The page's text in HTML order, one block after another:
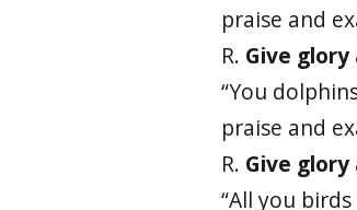
praise and
R. Give
“You
praise and
R. Give
“All you